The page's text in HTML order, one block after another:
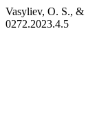
Vasyliev, O. S.,
0272.2023.4.5